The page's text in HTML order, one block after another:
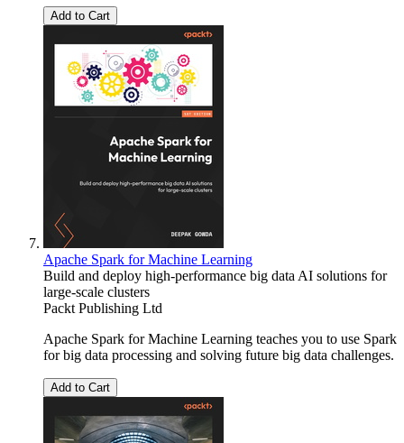
Add to Cart
Apache Spark for Machine Learning
Build and deploy high-performance big data AI solutions for
large-scale clusters
Packt Publishing Ltd
Apache Spark for Machine Learning teaches you to use Spark
for big data processing and solving future big data challenges.
Add to Cart